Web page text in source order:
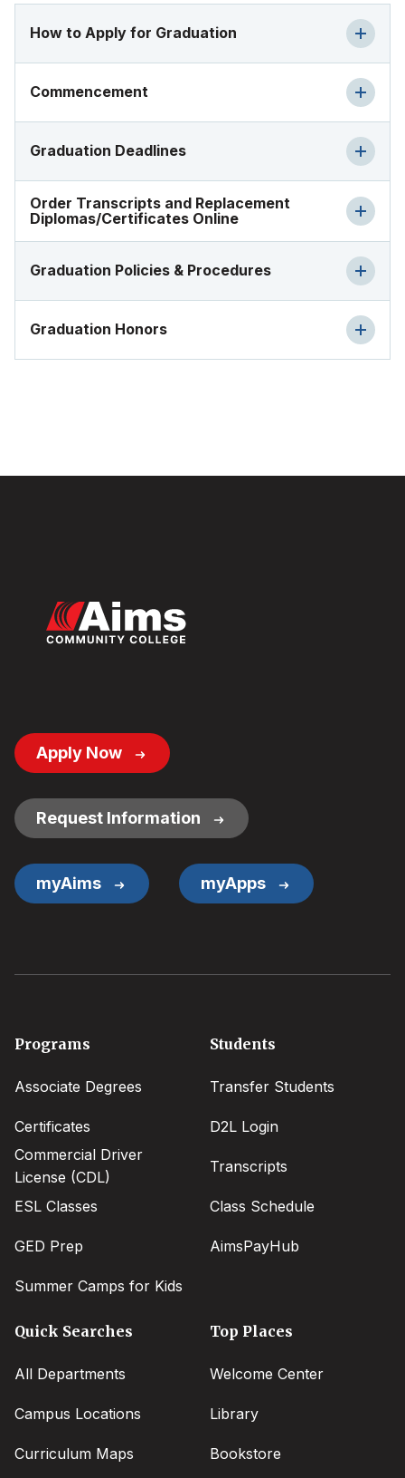
How to Apply for Graduation
Commencement
Graduation Deadlines
Order Transcripts and Replacement
Diplomas/Certificates Online
Graduation Policies & Procedures
Graduation Honors
Footer
Button
Apply Now
Request Information
myAims myApps
Footer
Programs
Associate Degrees
Certificates
Commercial Driver
License (CDL)
ESL Classes
GED Prep
Summer Camps for Kids
Students
Transfer Students
D2L Login
Transcripts
Class Schedule
AimsPayHub
Quick Searches
All Departments
Campus Locations
Curriculum Maps
Top Places
Welcome Center
Library
Bookstore